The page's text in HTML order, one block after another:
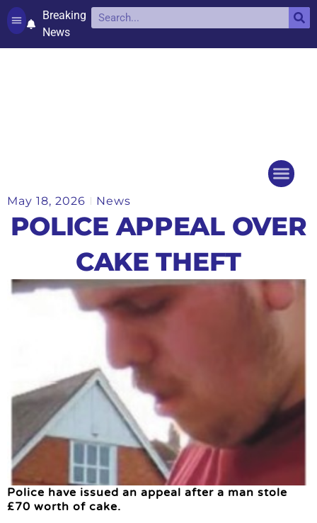
Breaking
News
May 18, 2026 News
POLICE APPEAL OVER
CAKE THEFT
Police have issued an appeal after a man stole
£70 worth of cake.